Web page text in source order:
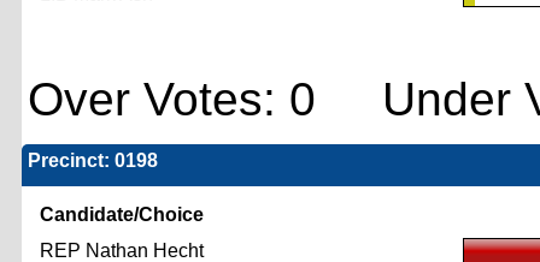
Over Votes: 0 Under
Precinct: 0198
Candidate/Choice
REP Nathan Hecht